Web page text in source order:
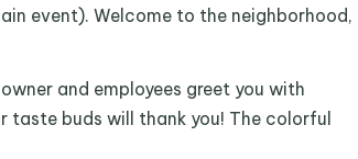
event). Welcome to the neighborhood,
and employees greet you with
taste buds will thank you! The colorful